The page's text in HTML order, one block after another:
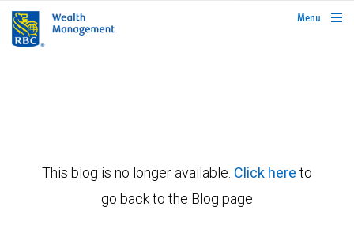
rbcwealthmanagement.com
Menu
This blog is no longer available. Click here to
go back to the Blog page